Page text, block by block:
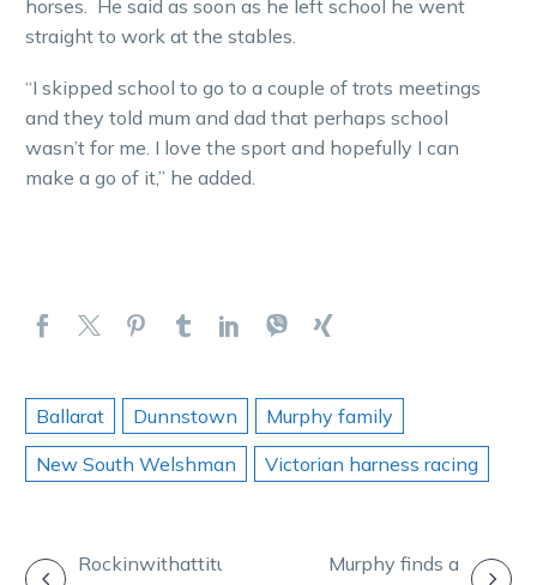
horses. He said as soon as he left school he went
straight to work at the stables.
“I skipped school to go to a couple of trots meetings
and they told mum and dad that perhaps school
wasn’t for me. I love the sport and hopefully I can
make a go of it,” he added.
Ballarat Dunnstown
Murphy family
New South Welshman
Victorian harness racing
POSTRockinwithattitude
Murphy finds a